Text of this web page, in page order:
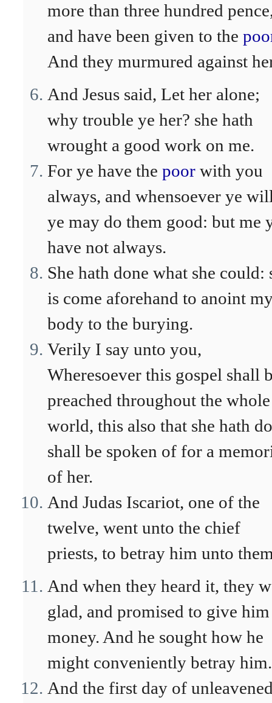
more than three hundred
and have been given to the
And they murmured against
And Jesus said, Let her alone;
why trouble ye her? she hath
wrought a good work on me.
For ye have the poor with you
always, and whensoever ye
ye may do them good: but me
have not always.
She hath done what she could:
is come aforehand to anoint
body to the burying.
Verily I say unto you,
Wheresoever this gospel shall
preached throughout the whole
world, this also that she hath
shall be spoken of for a
of her.
And Judas Iscariot, one of the
twelve, went unto the chief
priests, to betray him unto
And when they heard it, they
glad, and promised to give him
money. And he sought how he
might conveniently betray him.
And the first day of